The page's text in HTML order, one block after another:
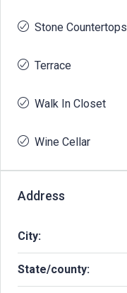
Stone Countertops
Terrace
Walk In Closet
Wine Cellar
Address
City:
State/county: